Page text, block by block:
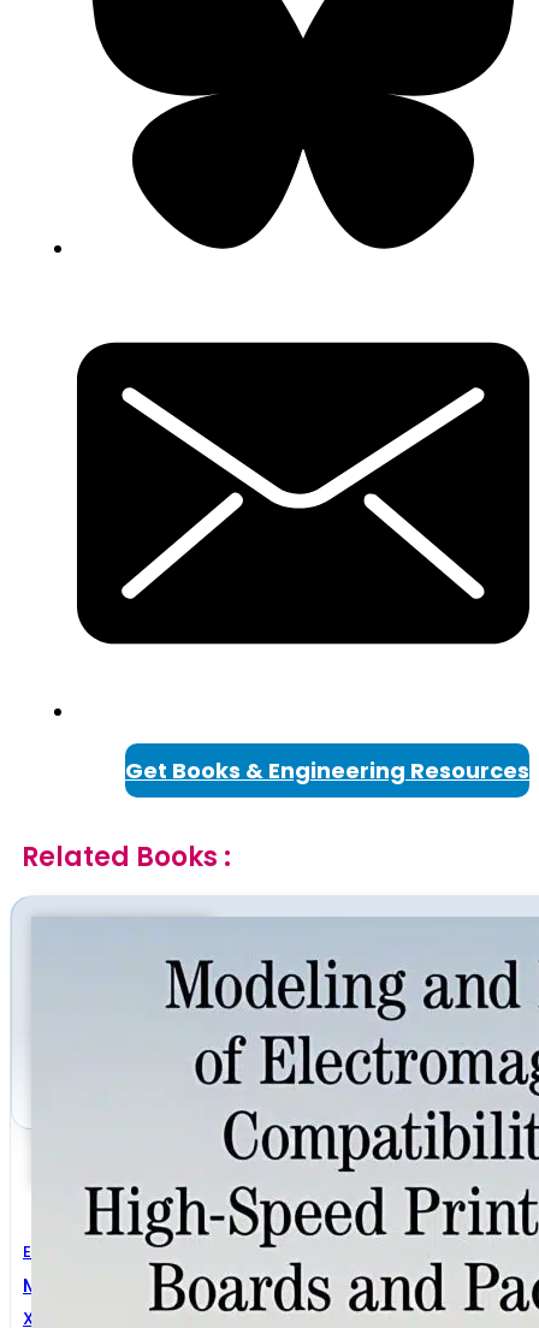
Get Books & Engineering Resources
Related Books :
Electrical Engineering
Modeling And Design Of Electromagnetic
Xing-Chang Wei